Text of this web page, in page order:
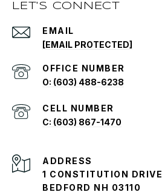
LET'S CONNECT
EMAIL
[EMAIL PROTECTED]
O: (603) 488-6238
C: (603) 867-1470
ADDRESS
1 CONSTITUTION DRIVE
BEDFORD NH 03110